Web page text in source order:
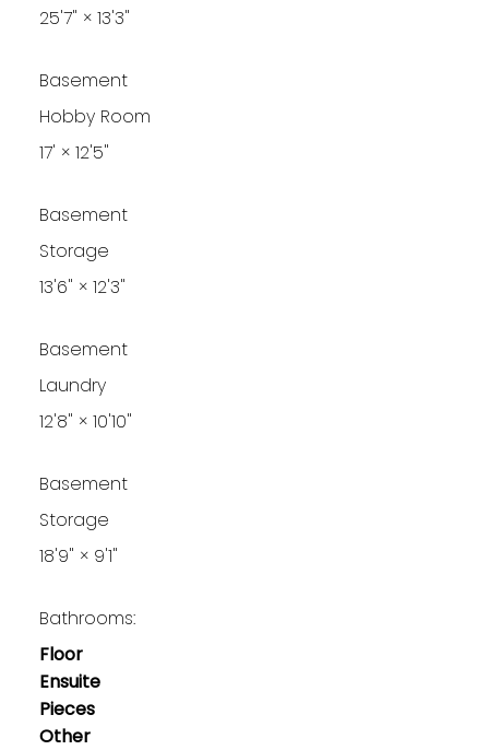
25'7" × 13'3"
Basement
Hobby Room
17' × 12'5"
Basement
Storage
13'6" × 12'3"
Basement
Laundry
12'8" × 10'10"
Basement
Storage
18'9" × 9'1"
Bathrooms:
Floor
Ensuite
Pieces
Other